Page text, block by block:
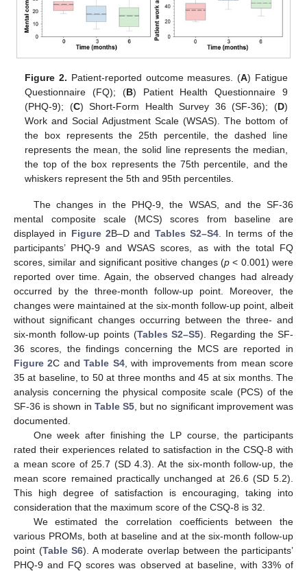
Figure 2. Patient-reported outcome measures. (A) Fatigue
Questionnaire (FQ); (B) Patient Health Questionnaire 9
(PHQ-9); (C) Short-Form Health Survey 36 (SF-36); (D)
Work and Social Adjustment Scale (WSAS). The bottom of
the box represents the 25th percentile, the dashed line
represents the mean, the solid line represents the median,
the top of the box represents the 75th percentile, and the
whiskers represent the 5th and 95th percentiles.
The changes in the PHQ-9, the WSAS, and the SF-36
mental composite scale (MCS) scores from baseline are
displayed in Figure 2B–D and Tables S2–S4. In terms of the
participants’ PHQ-9 and WSAS scores, as with the total FQ
scores, similar and significant positive changes (p < 0.001) were
reported over time. Again, the observed changes had already
occurred by the three-month follow-up point. Moreover, the
changes were maintained at the six-month follow-up point, albeit
without significant changes occurring between the three- and
six-month follow-up points (Tables S2–S5). Regarding the SF-
36 scores, the findings concerning the MCS are reported in
Figure 2C andTable S4, with improvements from mean score
35 at baseline, to 50 at three months and 45 at six months. The
analysis concerning the physical composite scale (PCS) of the
SF-36 is shown in Table S5 , but no significant improvement was
documented.
One week after finishing the LP course, the participants
rated their experiences related to satisfaction in the CSQ-8 with
a mean score of 25.7 (SD 4.3). At the six-month follow-up, the
mean score remained practically unchanged at 26.6 (SD 5.2).
This high degree of satisfaction is encouraging, taking into
consideration that the maximum score of the CSQ-8 is 32.
We estimated the correlation coefficients between the
various PROMs, both at baseline and at the six-month follow-up
point (Table S6). A moderate overlap between the participants’
PHQ-9 and FQ scores was observed at baseline, with 33% of